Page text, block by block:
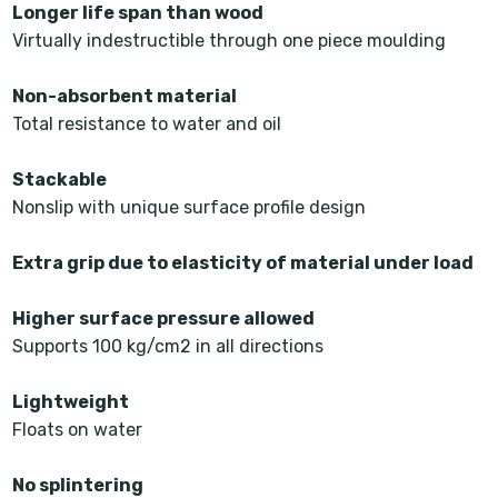
Longer life span than wood
Virtually indestructible through one piece moulding
Non-absorbent material
Total resistance to water and oil
Stackable
Nonslip with unique surface profile design
Extra grip due to elasticity of material under load
Higher surface pressure allowed
Supports 100 kg/cm2 in all directions
Lightweight
Floats on water
No splintering